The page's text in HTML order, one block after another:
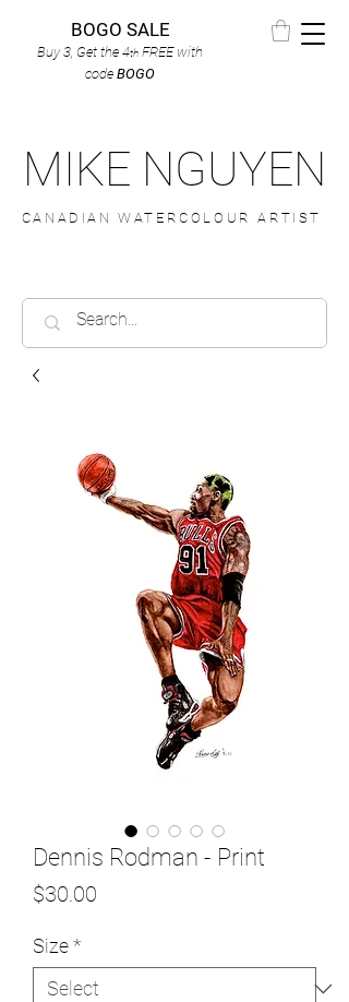
BOGO SALE
Buy 3, Get the 4th FREEwith
code BOGO
MIKE NGUYEN
CANADIAN WATERCOLOUR ARTIST
Dennis Rodman - Print
$30.00
Size*